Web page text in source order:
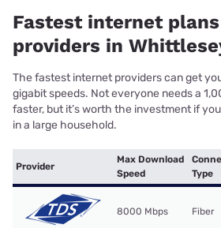
Fastest internet
providers in
The fastest internet providers can get
gigabit speeds. Not everyone needs a
faster, but it’s worth the investment if
in a large household.
Provider
Max Download
Speed
Type
8000 Mbps Fiber